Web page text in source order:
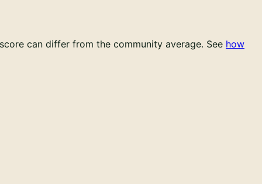
can differ from the community average. See how